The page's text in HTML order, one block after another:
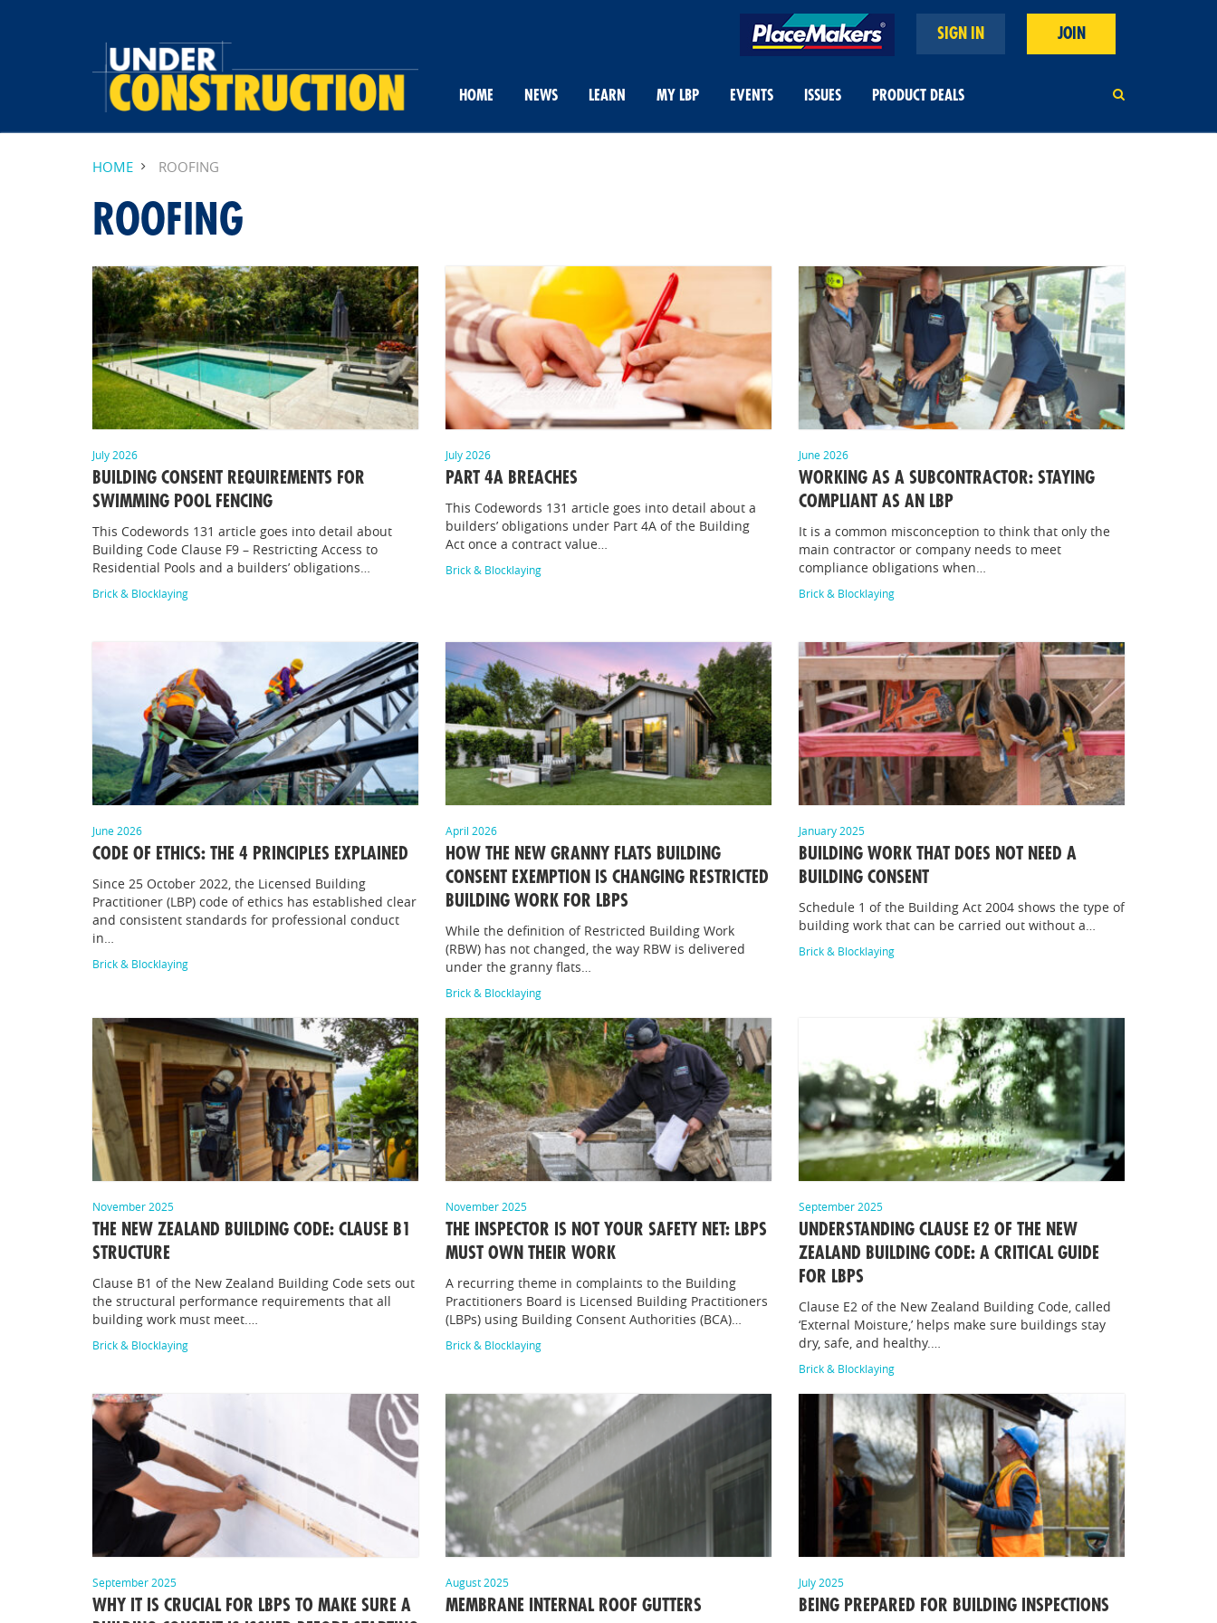
SIGN IN JOIN
HOME NEWS LEARN MY LBP EVENTS ISSUES PRODUCT DEALS
HOME ROOFING
ROOFING
July 2026
BUILDING CONSENT REQUIREMENTS FOR
SWIMMING POOL FENCING
This Codewords 131 article goes into detail about
Building Code Clause F9 – Restricting Access to
Residential Pools and a builders’ obligations…
Brick & Blocklaying
July 2026
PART 4A BREACHES
This Codewords 131 article goes into detail about a
builders’ obligations under Part 4A of the Building
Act once a contract value…
Brick & Blocklaying
June 2026
WORKING AS A SUBCONTRACTOR: STAYING
COMPLIANT AS AN LBP
It is a common misconception to think that only the
main contractor or company needs to meet
compliance obligations when…
Brick & Blocklaying
June 2026
CODE OF ETHICS: THE 4 PRINCIPLES EXPLAINED
Since 25 October 2022, the Licensed Building
Practitioner (LBP) code of ethics has established clear
and consistent standards for professional conduct
in…
Brick & Blocklaying
April 2026
HOW THE NEW GRANNY FLATS BUILDING
CONSENT EXEMPTION IS CHANGING RESTRICTED
BUILDING WORK FOR LBPS
While the definition of Restricted Building Work
(RBW) has not changed, the way RBW is delivered
under the granny flats…
Brick & Blocklaying
January 2025
BUILDING WORK THAT DOES NOT NEED A
BUILDING CONSENT
Schedule 1 of the Building Act 2004 shows the type of
building work that can be carried out without a…
Brick & Blocklaying
November 2025
THE NEW ZEALAND BUILDING CODE: CLAUSE B1
STRUCTURE
Clause B1 of the New Zealand Building Code sets out
the structural performance requirements that all
building work must meet.…
Brick & Blocklaying
November 2025
THE INSPECTOR IS NOT YOUR SAFETY NET: LBPS
MUST OWN THEIR WORK
A recurring theme in complaints to the Building
Practitioners Board is Licensed Building Practitioners
(LBPs) using Building Consent Authorities (BCA)…
Brick & Blocklaying
September 2025
UNDERSTANDING CLAUSE E2 OF THE NEW
ZEALAND BUILDING CODE: A CRITICAL GUIDE
FOR LBPS
Clause E2 of the New Zealand Building Code, called
‘External Moisture,’ helps make sure buildings stay
dry, safe, and healthy.…
Brick & Blocklaying
September 2025
WHY IT IS CRUCIAL FOR LBPS TO MAKE SURE A
August 2025
MEMBRANE INTERNAL ROOF GUTTERS
July 2025
BEING PREPARED FOR BUILDING INSPECTIONS